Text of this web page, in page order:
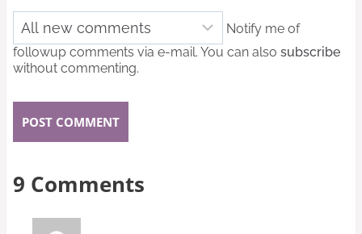
Notify me of
followup comments via e-mail. You can also subscribe
without commenting.
9 Comments